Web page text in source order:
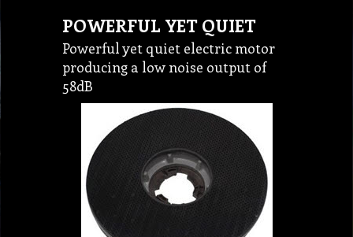
POWERFUL YET QUIET
Powerful yet quiet electric motor
producing a low noise output of
58dB